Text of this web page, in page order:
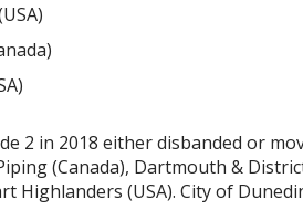
2 in 2018 either disbanded or
(Canada), Dartmouth &
Highlanders (USA). City of